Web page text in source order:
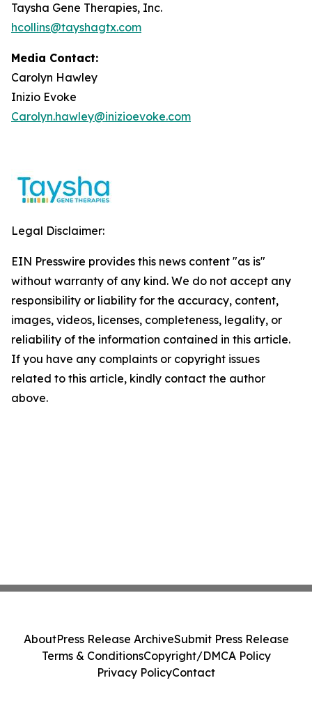
Taysha Gene Therapies, Inc.
hcollins@tayshagtx.com
Media Contact:
Carolyn Hawley
Inizio Evoke
Carolyn.hawley@inizioevoke.com
Legal Disclaimer:
EIN Presswire provides this news content "as is"
without warranty of any kind. We do not accept any
responsibility or liability for the accuracy, content,
images, videos, licenses, completeness, legality, or
reliability of the information contained in this article.
If you have any complaints or copyright issues
related to this article, kindly contact the author
above.
AboutPress Release ArchiveSubmit Press Release
Terms & ConditionsCopyright/DMCA Policy
Privacy PolicyContact